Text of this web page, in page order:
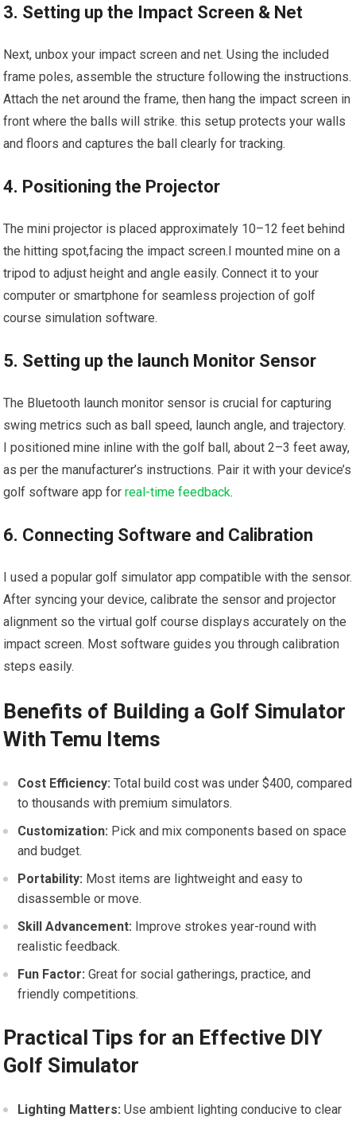
3. Setting up the Impact Screen & Net
Next, unbox your impact screen and net. ⁤Using the included
frame poles, assemble the‍ structure following ⁣the instructions.
Attach the net around the frame, then hang the impact screen in
‍front where the balls will strike.⁤ this setup protects your walls
and floors and captures the ball clearly​ for tracking.
4. Positioning the Projector
The mini ⁣projector is placed approximately 10–12 feet behind
the hitting ⁢spot,facing the ‍impact screen.I mounted mine ⁢on a
tripod to adjust height ​and angle easily. ‌Connect it to your
computer or smartphone for seamless projection of ​golf
course simulation​ software.
5. Setting up the launch Monitor Sensor
The Bluetooth launch monitor sensor is ⁤crucial for capturing
swing metrics such as ball speed, launch angle, and trajectory.
I​ positioned mine inline with the golf ball, about 2–3 feet away,
as per the manufacturer’s instructions. Pair it with your device’s
golf software app forreal-time ⁣feedback.
6. Connecting Software and Calibration
I used⁤ a popular golf⁤ simulator‍ app compatible with the sensor.
After syncing your device, calibrate the sensor and projector⁣
alignment so the virtual golf course displays accurately on the
impact ⁤screen. Most software guides you through calibration
steps easily.
Benefits of Building a Golf Simulator
⁢With Temu Items
Cost Efficiency: Total build ⁣cost was under $400, compared
to‌ thousands with premium simulators.
Customization: Pick and mix components based on space
and budget.
Portability: Most items are lightweight and easy to
disassemble or move.
Skill Advancement: Improve strokes year-round with​
realistic feedback.
Fun Factor: Great for social gatherings, practice,⁢ and
friendly competitions.
Practical Tips for an Effective DIY
Golf Simulator
Lighting Matters: Use ambient lighting conducive⁤ to clear